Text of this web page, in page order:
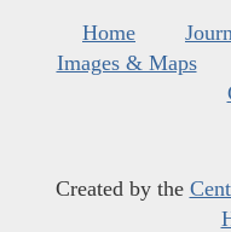
Home
Images & Maps
Created by the